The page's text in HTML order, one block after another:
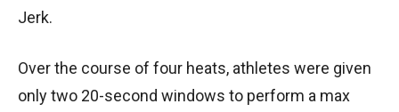
Jerk.
Over the course of four heats, athletes were given
only two 20-second windows to perform a max